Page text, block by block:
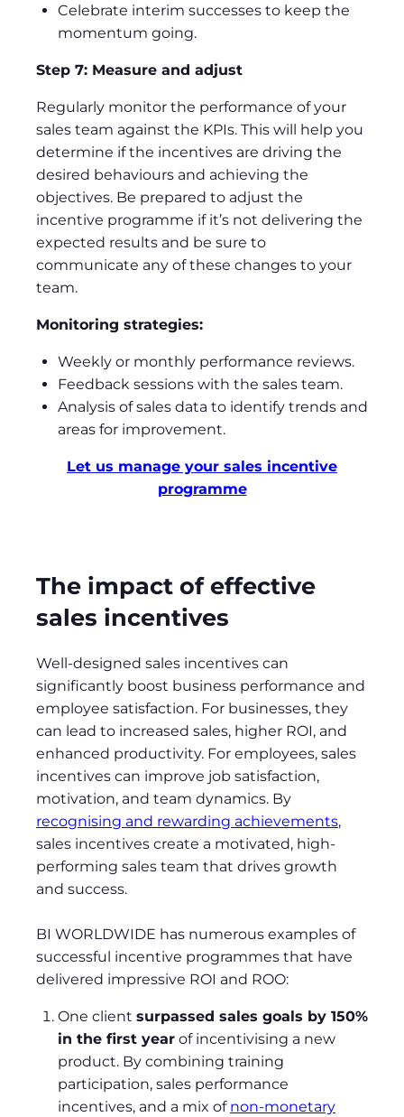
Celebrate interim successes to keep the
momentum going.
Step 7: Measure and adjust
Regularly monitor the performance of your
sales team against the KPIs. This will help you
determine if the incentives are driving the
desired behaviours and achieving the
objectives. Be prepared to adjust the
incentive programme if it’s not delivering the
expected results and be sure to
communicate any of these changes to your
team.
Monitoring strategies:
Weekly or monthly performance reviews.
Feedback sessions with the sales team.
Analysis of sales data to identify trends and
areas for improvement.
Let us manage your sales incentive
programme
The impact of effective
sales incentives
Well-designed sales incentives can
significantly boost business performance and
employee satisfaction. For businesses, they
can lead to increased sales, higher ROI, and
enhanced productivity. For employees, sales
incentives can improve job satisfaction,
motivation, and team dynamics. By
recognising and rewarding achievements,
sales incentives create a motivated, high-
performing sales team that drives growth
and success.
BI WORLDWIDE has numerous examples of
successful incentive programmes that have
delivered impressive ROI and ROO:
One client surpassed sales goals by 150%
in the first year of incentivising a new
product. By combining training
participation, sales performance
incentives, and a mix of non-monetary